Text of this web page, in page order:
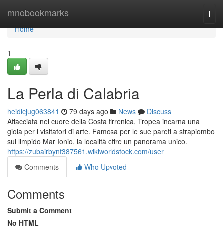
mnobookmarks
Home
Home
1
La Perla di Calabria
heidicjug063841 79 days ago News
Discuss
Affacciata nel cuore della Costa tirrenica, Tropea incarna una
gioia per i visitatori di arte. Famosa per le sue pareti a strapiombo
sul limpido Mar Ionio, la località offre un panorama unico.
https://zubairbynf387561.wikiworldstock.com/user
Comments
Who Upvoted
Comments
Submit a Comment
No HTML